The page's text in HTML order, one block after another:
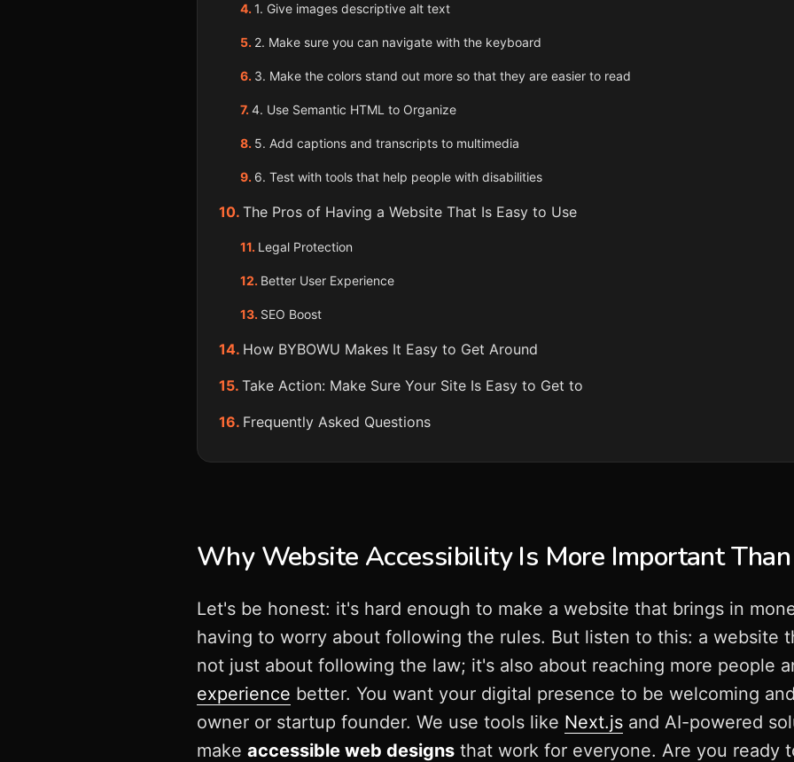
1. Give images descriptive alt text
2. Make sure you can navigate with the keyboard
3. Make the colors stand out more so that they are easier to read
4. Use Semantic HTML to Organize
5. Add captions and transcripts to multimedia
6. Test with tools that help people with disabilities
The Pros of Having a Website That Is Easy to Use
Legal Protection
Better User Experience
SEO Boost
How BYBOWU Makes It Easy to Get Around
Take Action: Make Sure Your Site Is Easy to Get to
Frequently Asked Questions
Why Website Accessibility Is More Important
Let's be honest: it's hard enough to make a website that brings in
having to worry about following the rules. But listen to this: a website
not just about following the law; it's also about reaching more people
experience better. You want your digital presence to be welcoming
owner or startup founder. We use tools like Next.js and AI-powered
make accessible web designs that work for everyone. Are you ready